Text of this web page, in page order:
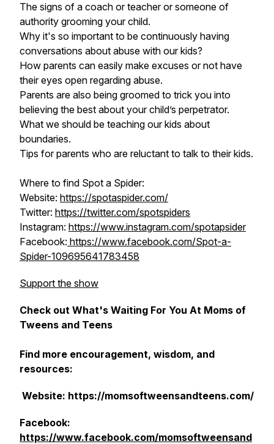
The signs of a coach or teacher or someone of
authority grooming your child.
Why it's so important to be continuously having
conversations about abuse with our kids?
How parents can easily make excuses or not have
their eyes open regarding abuse.
Parents are also being groomed to trick you into
believing the best about your child’s perpetrator.
What we should be teaching our kids about
boundaries.
Tips for parents who are reluctant to talk to their kids.
Where to find Spot a Spider:
Website: https://spotaspider.com/
Twitter: https://twitter.com/spotspiders
Instagram: https://www.instagram.com/spotapsider
Facebook: https://www.facebook.com/Spot-a-
Spider-109695641783458
Support the show
Check out What's Waiting For You At Moms of
Tweens and Teens
Find more encouragement, wisdom, and
resources:
Website: https://momsoftweensandteens.com/
Facebook:
https://www.facebook.com/momsoftweensand